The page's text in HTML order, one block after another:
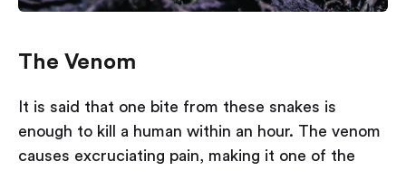
The Venom
It is said that one bite from these snakes is
enough to kill a human within an hour. The venom
causes excruciating pain, making it one of the